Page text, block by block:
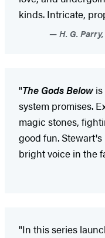
kinds. Intricate,
H. G.
"The Gods Belowis
system promises.
magic stones,
good fun.
bright voice in the
"In this series